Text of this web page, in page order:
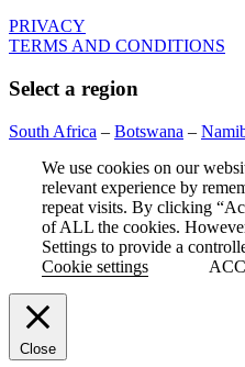
PRIVACY
TERMS AND CONDITIONS
Select a region
South Africa – Botswana –
We use cookies on our
relevant experience by
repeat visits. By clicking
of ALL the cookies.
Settings to provide a
Cookie settings
Close